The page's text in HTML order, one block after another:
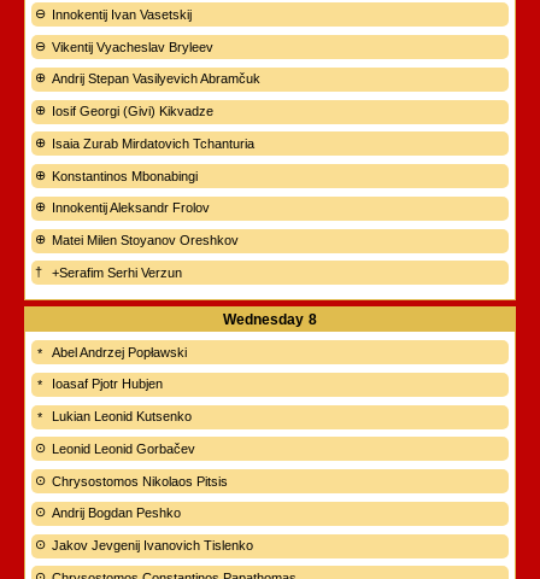
Innokentij Ivan Vasetskij
Vikentij Vyacheslav Bryleev
Andrij Stepan Vasilyevich Abramčuk
Iosif Georgi (Givi) Kikvadze
Isaia Zurab Mirdatovich Tchanturia
Konstantinos Mbonabingi
Innokentij Aleksandr Frolov
Matei Milen Stoyanov Oreshkov
+Serafim Serhi Verzun
Wednesday 8
Abel Andrzej Popławski
Ioasaf Pjotr Hubjen
Lukian Leonid Kutsenko
Leonid Leonid Gorbačev
Chrysostomos Nikolaos Pitsis
Andrij Bogdan Peshko
Jakov Jevgenij Ivanovich Tislenko